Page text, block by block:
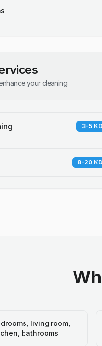
your cleaning
3-5 KD
8-20 KD
living room,
bathrooms